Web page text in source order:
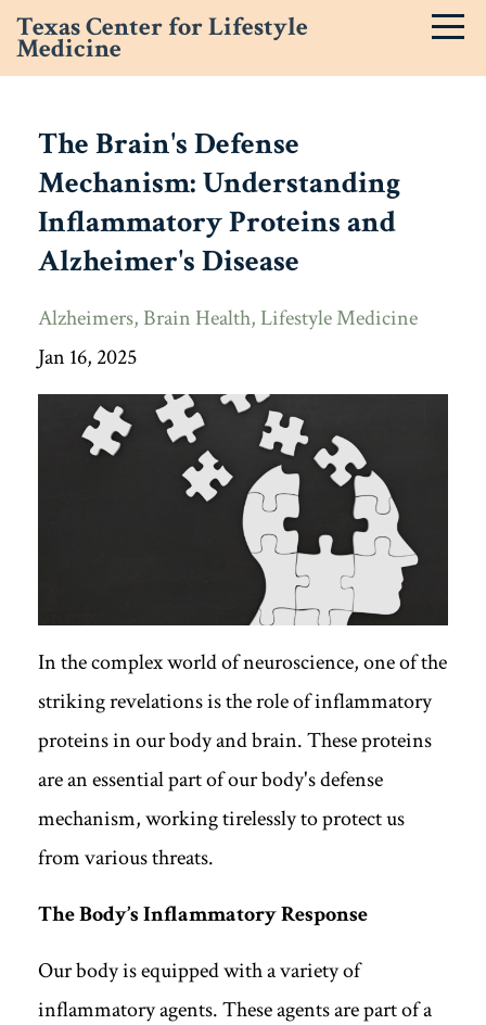
Texas Center for Lifestyle
Medicine
The Brain's Defense
Mechanism: Understanding
Inflammatory Proteins and
Alzheimer's Disease
Alzheimers Brain Health Lifestyle Medicine
Jan 16, 2025
In the complex world of neuroscience, one of the
striking revelations is the role of inflammatory
proteins in our body and brain. These proteins
are an essential part of our body's defense
mechanism, working tirelessly to protect us
from various threats.
The Body’s Inflammatory Response
Our body is equipped with a variety of
inflammatory agents. These agents are part of a